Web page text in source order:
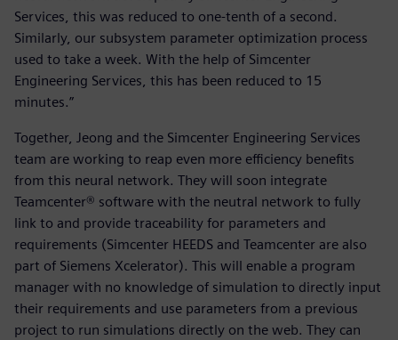
Services, this was reduced to one-tenth of a second.
Similarly, our subsystem parameter optimization process
used to take a week. With the help of Simcenter
Engineering Services, this has been reduced to 15
minutes.”
Together, Jeong and the Simcenter Engineering Services
team are working to reap even more efficiency benefits
from this neural network. They will soon integrate
Teamcenter® software with the neutral network to fully
link to and provide traceability for parameters and
requirements (Simcenter HEEDS and Teamcenter are also
part of Siemens Xcelerator). This will enable a program
manager with no knowledge of simulation to directly input
their requirements and use parameters from a previous
project to run simulations directly on the web. They can